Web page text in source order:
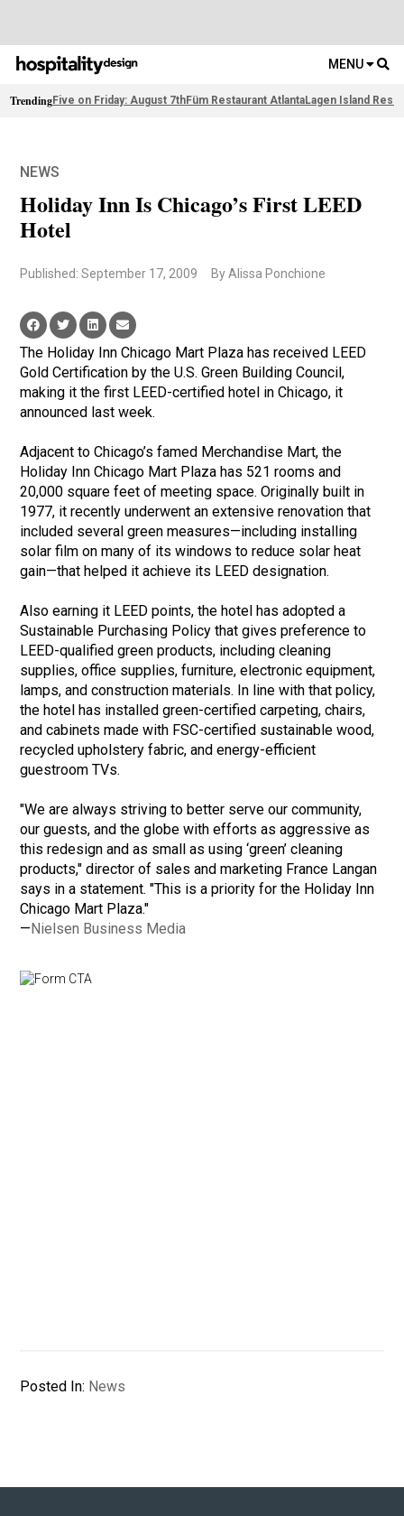
MENU
TrendingFive on Friday: August 7thFüm Restaurant AtlantaLagen Island
NEWS
Holiday Inn Is Chicago’s First LEED
Hotel
Published: September 17, 2009 By Alissa Ponchione
The Holiday Inn Chicago Mart Plaza has received LEED
Gold Certification by the U.S. Green Building Council,
making it the first LEED-certified hotel in Chicago, it
announced last week.
Adjacent to Chicago’s famed Merchandise Mart, the
Holiday Inn Chicago Mart Plaza has 521 rooms and
20,000 square feet of meeting space. Originally built in
1977, it recently underwent an extensive renovation that
included several green measures—including installing
solar film on many of its windows to reduce solar heat
gain—that helped it achieve its LEED designation.
Also earning it LEED points, the hotel has adopted a
Sustainable Purchasing Policy that gives preference to
LEED-qualified green products, including cleaning
supplies, office supplies, furniture, electronic equipment,
lamps, and construction materials. In line with that policy,
the hotel has installed green-certified carpeting, chairs,
and cabinets made with FSC-certified sustainable wood,
recycled upholstery fabric, and energy-efficient
guestroom TVs.
"We are always striving to better serve our community,
our guests, and the globe with efforts as aggressive as
this redesign and as small as using ‘green’ cleaning
products," director of sales and marketing France Langan
says in a statement. "This is a priority for the Holiday Inn
Chicago Mart Plaza."
— Nielsen Business Media
Posted In: News